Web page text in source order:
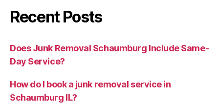
Recent Posts
Does Junk Removal Schaumburg Include Same-
Day Service?
How do I book a junk removal service in
Schaumburg IL?